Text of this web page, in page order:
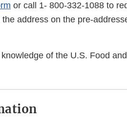
or call 1- 800-332-1088 to
address on the pre-
of the U.S. Food